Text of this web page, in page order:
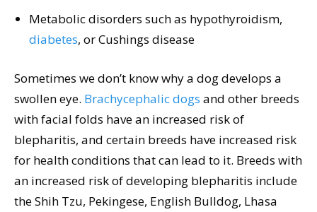
Metabolic disorders such as hypothyroidism,
diabetes, or Cushings disease
Sometimes we don’t know why a dog develops a
swollen eye. Brachycephalic dogs and other breeds
with facial folds have an increased risk of
blepharitis, and certain breeds have increased risk
for health conditions that can lead to it. Breeds with
an increased risk of developing blepharitis include
the Shih Tzu, Pekingese, English Bulldog, Lhasa